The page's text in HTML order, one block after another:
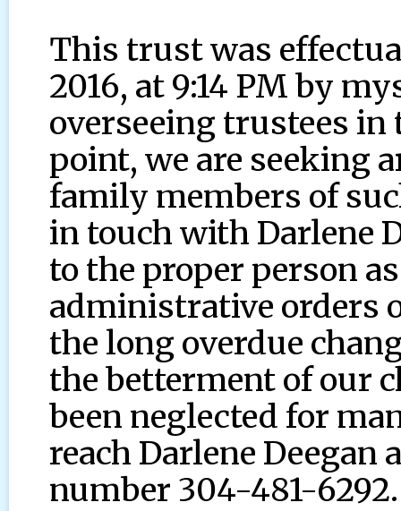
This trust was
2016, at 9:14 PM by
overseeing trustees
point, we are seeking
family members of
in touch with Darlene
to the proper person
administrative orders
the long overdue
the betterment of our
been neglected for
reach Darlene
number 304-481-6292.